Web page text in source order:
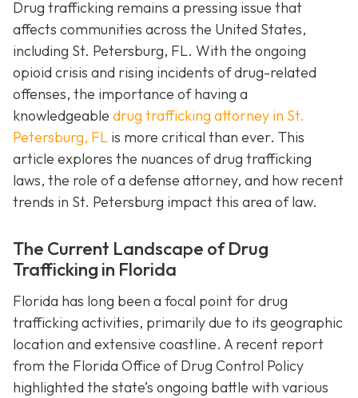
Drug trafficking remains a pressing issue that
affects communities across the United States,
including St. Petersburg, FL. With the ongoing
opioid crisis and rising incidents of drug-related
offenses, the importance of having a
knowledgeable drug trafficking attorney in St.
Petersburg, FL is more critical than ever. This
article explores the nuances of drug trafficking
laws, the role of a defense attorney, and how recent
trends in St. Petersburg impact this area of law.
The Current Landscape of Drug
Trafficking in Florida
Florida has long been a focal point for drug
trafficking activities, primarily due to its geographic
location and extensive coastline. A recent report
from the Florida Office of Drug Control Policy
highlighted the state’s ongoing battle with various